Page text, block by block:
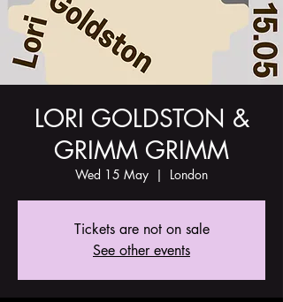
LORI GOLDSTON &
GRIMM GRIMM
Wed 15 May
  |
London
Tickets are not on sale
See other events